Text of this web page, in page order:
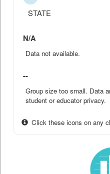
STATE
N/A
Data not available.
--
Group size too small. Data
student or educator privacy.
Click these icons on any